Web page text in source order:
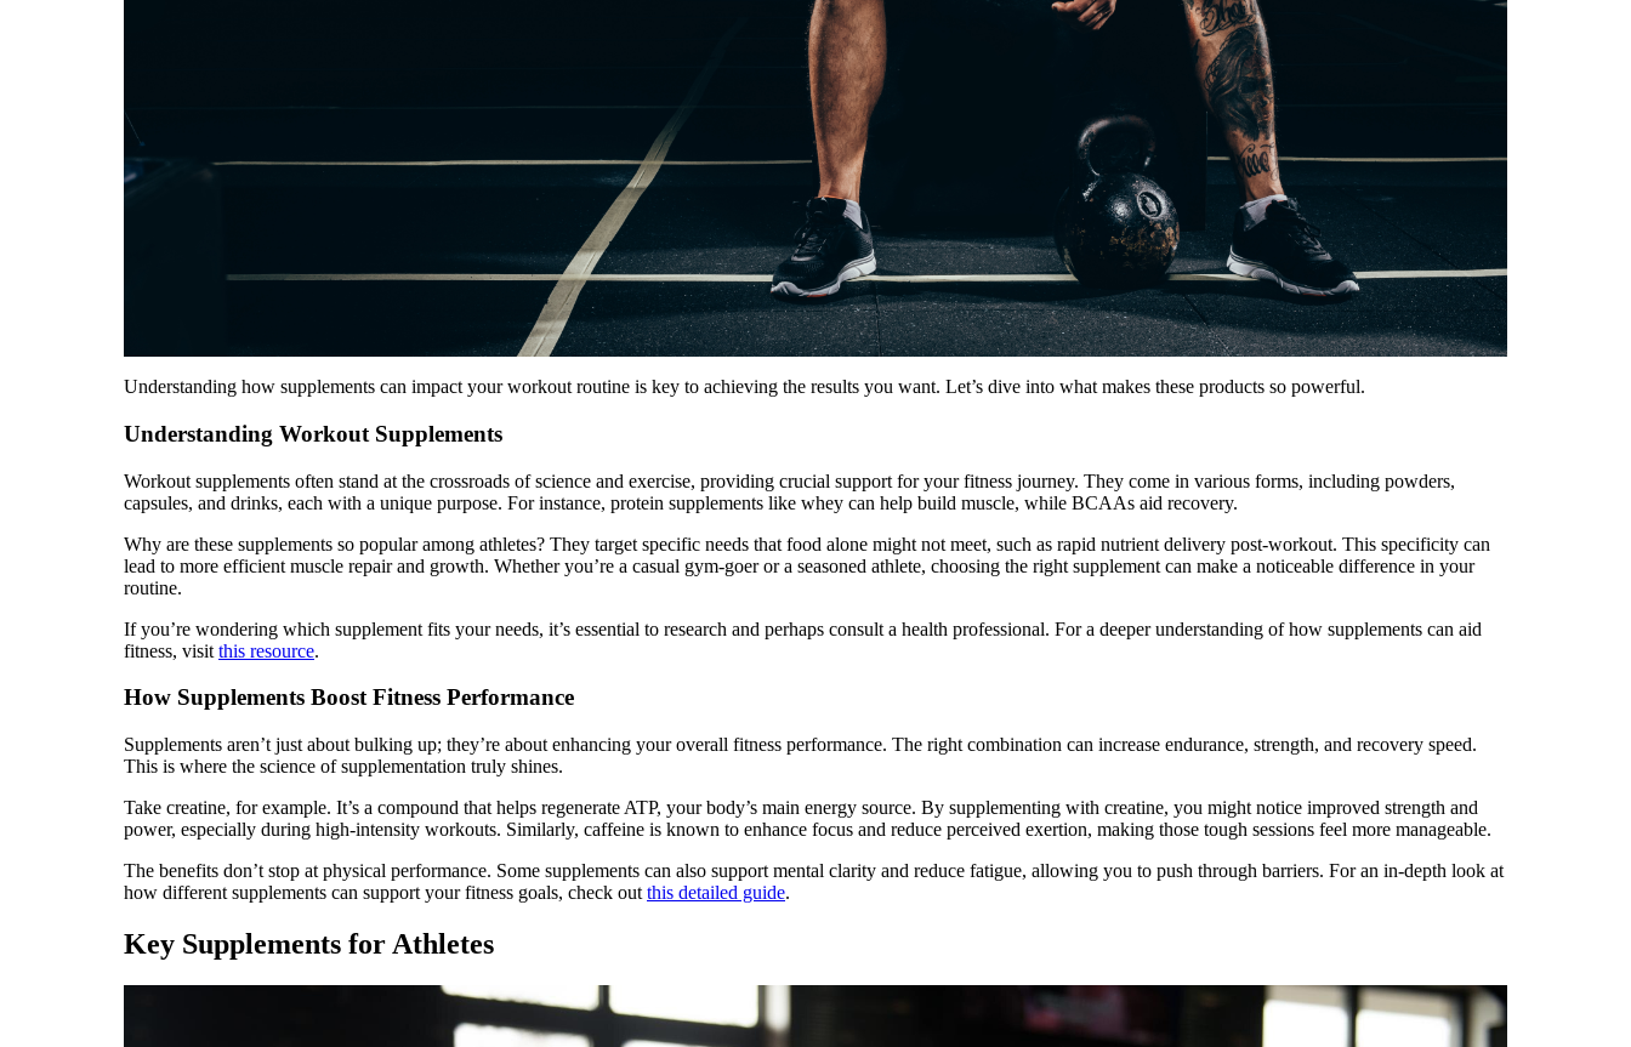
Understanding how supplements can impact your workout routine is key to achieving the results you want. Let’s dive into what makes these products so powerful.
Understanding Workout Supplements
Workout supplements often stand at the crossroads of science and exercise, providing crucial support for your fitness journey. They come in various forms, including powders,
capsules, and drinks, each with a unique purpose. For instance, protein supplements like whey can help build muscle, while BCAAs aid recovery.
Why are these supplements so popular among athletes? They target specific needs that food alone might not meet, such as rapid nutrient delivery post-workout. This specificity can
lead to more efficient muscle repair and growth. Whether you’re a casual gym-goer or a seasoned athlete, choosing the right supplement can make a noticeable difference in your
routine.
If you’re wondering which supplement fits your needs, it’s essential to research and perhaps consult a health professional. For a deeper understanding of how supplements can aid
fitness, visit this resource.
How Supplements Boost Fitness Performance
Supplements aren’t just about bulking up; they’re about enhancing your overall fitness performance. The right combination can increase endurance, strength, and recovery speed.
This is where the science of supplementation truly shines.
Take creatine, for example. It’s a compound that helps regenerate ATP, your body’s main energy source. By supplementing with creatine, you might notice improved strength and
power, especially during high-intensity workouts. Similarly, caffeine is known to enhance focus and reduce perceived exertion, making those tough sessions feel more manageable.
The benefits don’t stop at physical performance. Some supplements can also support mental clarity and reduce fatigue, allowing you to push through barriers. For an in-depth look at
how different supplements can support your fitness goals, check out this detailed guide.
Key Supplements for Athletes